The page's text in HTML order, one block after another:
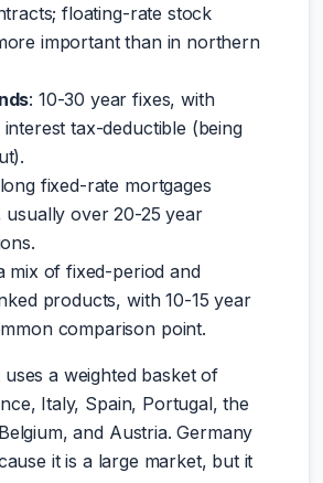
floating-rate stock
important than in northern
: 10-30 year fixes, with
interest tax-deductible (being
fixed-rate mortgages
usually over 20-25 year
mix of fixed-period and
products, with 10-15 year
comparison point.
a weighted basket of
Italy, Spain, Portugal, the
and Austria. Germany
it is a large market, but it